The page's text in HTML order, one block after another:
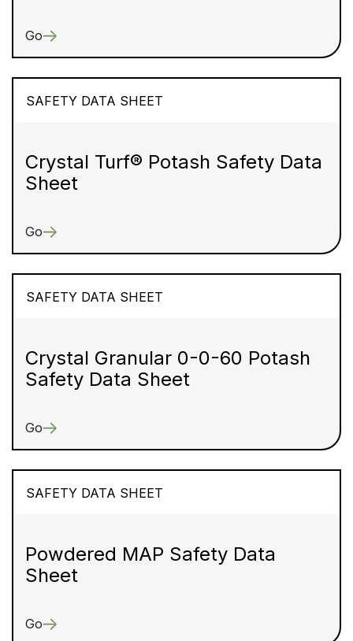
Go
SAFETY DATA SHEET
Crystal Turf® Potash Safety Data
Sheet
Go
SAFETY DATA SHEET
Crystal Granular 0-0-60 Potash
Safety Data Sheet
Go
SAFETY DATA SHEET
Powdered MAP Safety Data
Sheet
Go